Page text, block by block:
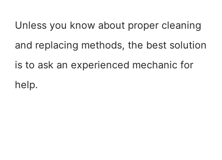
Unless you know about proper cleaning
and replacing methods, the best solution
is to ask an experienced mechanic for
help.